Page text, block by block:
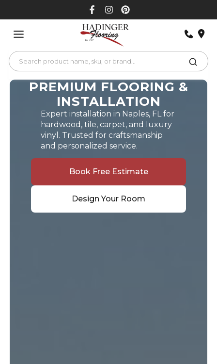
PREMIUM FLOORING &
INSTALLATION
Expert installation in Naples, FL for
hardwood, tile, carpet, and luxury
vinyl. Trusted for craftsmanship
and personalized service.
Book Free Estimate
Design Your Room